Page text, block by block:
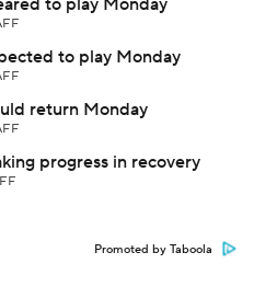
to play Monday
to play Monday
return Monday
progress in recovery
Promoted by Taboola